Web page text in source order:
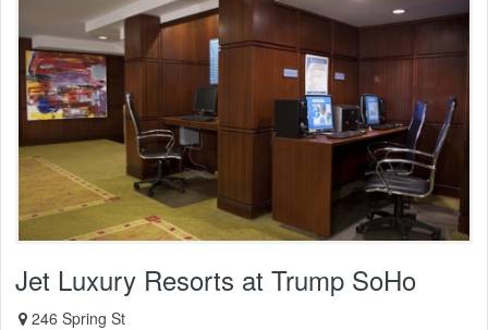
Jet Luxury Resorts at Trump SoHo
246 Spring St